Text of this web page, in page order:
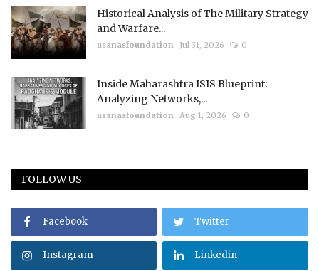
Historical Analysis of The Military Strategy
and Warfare...
usanasfoundation Jul 31, 2026 0
Inside Maharashtra ISIS Blueprint:
Analyzing Networks,...
usanasfoundation Aug 1, 2026 0
FOLLOW US
Facebook Twitter
Instagram Linkedin